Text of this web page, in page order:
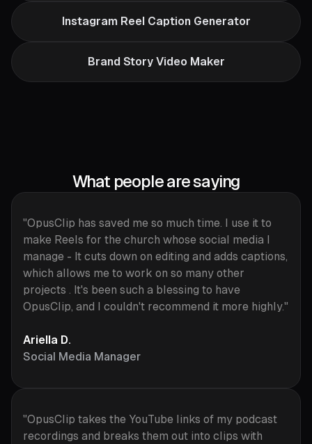
Instagram Reel Caption Generator
Brand Story Video Maker
What people are saying
"OpusClip has saved me so much time. I use it to
make Reels for the church whose social media I
manage - It cuts down on editing and adds captions,
which allows me to work on so many other
projects . It's been such a blessing to have
OpusClip, and I couldn't recommend it more highly."
Ariella D.
Social Media Manager
"OpusClip takes the YouTube links of my podcast
recordings and breaks them out into clips with